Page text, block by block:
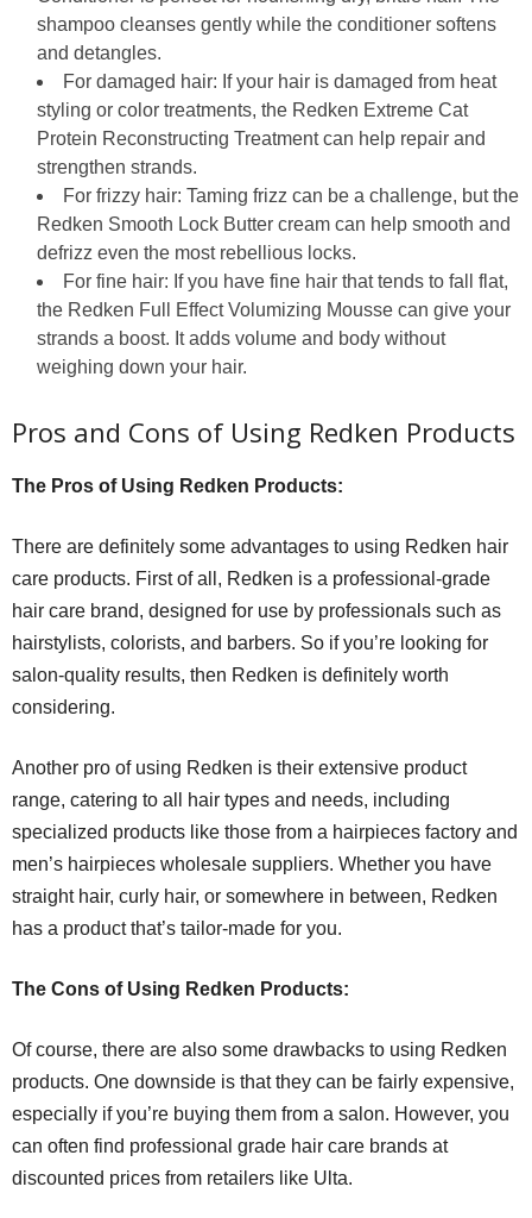
shampoo cleanses gently while the conditioner softens
and detangles.
For damaged hair: If your hair is damaged from heat
styling or color treatments, the Redken Extreme Cat
Protein Reconstructing Treatment can help repair and
strengthen strands.
For frizzy hair: Taming frizz can be a challenge, but the
Redken Smooth Lock Butter cream can help smooth and
defrizz even the most rebellious locks.
For fine hair: If you have fine hair that tends to fall flat,
the Redken Full Effect Volumizing Mousse can give your
strands a boost. It adds volume and body without
weighing down your hair.
Pros and Cons of Using Redken Products
The Pros of Using Redken Products:
There are definitely some advantages to using Redken hair
care products. First of all, Redken is a professional-grade
hair care brand, designed for use by professionals such as
hairstylists, colorists, and barbers. So if you’re looking for
salon-quality results, then Redken is definitely worth
considering.
Another pro of using Redken is their extensive product
range, catering to all hair types and needs, including
specialized products like those from a hairpieces factory and
men’s hairpieces wholesale suppliers. Whether you have
straight hair, curly hair, or somewhere in between, Redken
has a product that’s tailor-made for you.
The Cons of Using Redken Products:
Of course, there are also some drawbacks to using Redken
products. One downside is that they can be fairly expensive,
especially if you’re buying them from a salon. However, you
can often find professional grade hair care brands at
discounted prices from retailers like Ulta.